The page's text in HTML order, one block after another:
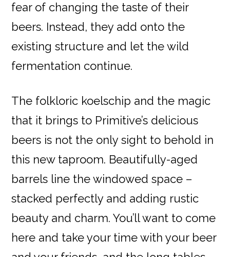
fear of changing the taste of their
beers. Instead, they add onto the
existing structure and let the wild
fermentation continue.
The folkloric koelschip and the magic
that it brings to Primitive’s delicious
beers is not the only sight to behold in
this new taproom. Beautifully-aged
barrels line the windowed space –
stacked perfectly and adding rustic
beauty and charm. You’ll want to come
here and take your time with your beer